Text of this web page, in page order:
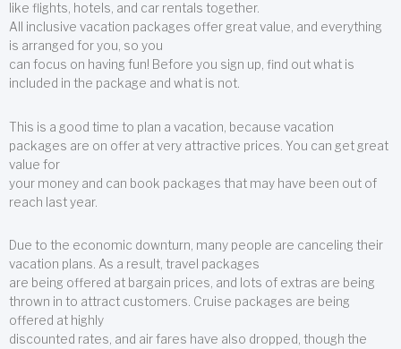
like flights, hotels, and car rentals together.
All inclusive vacation packages offer great value, and everything
is arranged for you, so you
can focus on having fun! Before you sign up, find out what is
included in the package and what is not.
This is a good time to plan a vacation, because vacation
packages are on offer at very attractive prices. You can get great
value for
your money and can book packages that may have been out of
reach last year.
Due to the economic downturn, many people are canceling their
vacation plans. As a result, travel packages
are being offered at bargain prices, and lots of extras are being
thrown in to attract customers. Cruise packages are being
offered at highly
discounted rates, and air fares have also dropped, though the